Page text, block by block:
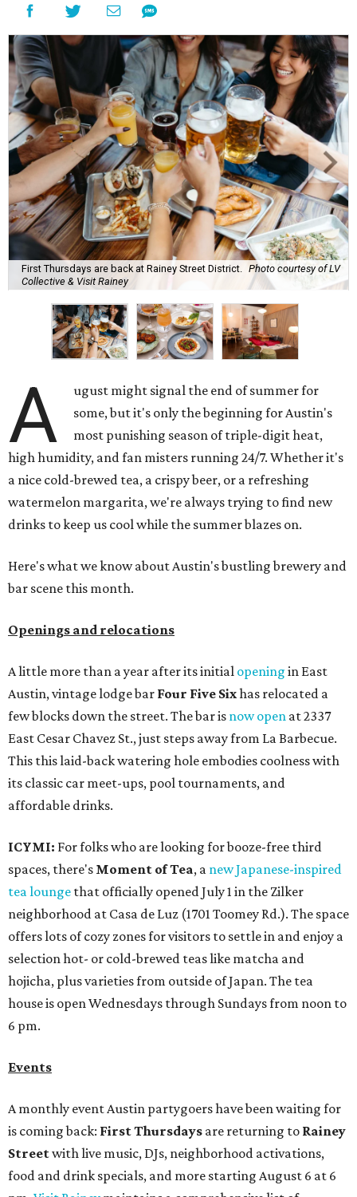
First Thursdays are back at Rainey Street District.
Photo courtesy of LV
Collective & Visit Rainey
A
ugust might signal the end of summer for
some, but it's only the beginning for Austin's
most punishing season of triple-digit heat,
high humidity, and fan misters running 24/7. Whether it's
a nice cold-brewed tea, a crispy beer, or a refreshing
watermelon margarita, we're always trying to find new
drinks to keep us cool while the summer blazes on.
Here's what we know about Austin's bustling brewery and
bar scene this month.
Openings and relocations
A little more than a year after its initial opening in East
Austin, vintage lodge bar Four Five Sixhas relocated a
few blocks down the street. The bar is now open at 2337
East Cesar Chavez St., just steps away from La Barbecue.
This this laid-back watering hole embodies coolness with
its classic car meet-ups, pool tournaments, and
affordable drinks.
ICYMI: For folks who are looking for booze-free third
spaces, there's Moment of Tea, a new Japanese-inspired
tea lounge that officially opened July 1 in the Zilker
neighborhood at Casa de Luz (1701 Toomey Rd.). The space
offers lots of cozy zones for visitors to settle in and enjoy a
selection hot- or cold-brewed teas like matcha and
hojicha, plus varieties from outside of Japan. The tea
house is open Wednesdays through Sundays from noon to
6 pm.
Events
A monthly event Austin partygoers have been waiting for
is coming back: First Thursdays are returning to Rainey
Streetwith live music, DJs, neighborhood activations,
food and drink specials, and more starting August 6 at 6